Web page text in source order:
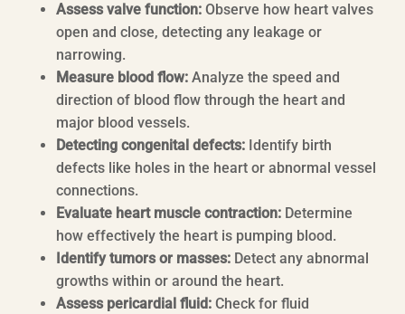
Assess valve function: Observe how heart valves
open and close, detecting any leakage or
narrowing.
Measure blood flow: Analyze the speed and
direction of blood flow through the heart and
major blood vessels.
Detecting congenital defects: Identify birth
defects like holes in the heart or abnormal vessel
connections.
Evaluate heart muscle contraction: Determine
how effectively the heart is pumping blood.
Identify tumors or masses: Detect any abnormal
growths within or around the heart.
Assess pericardial fluid: Check for fluid